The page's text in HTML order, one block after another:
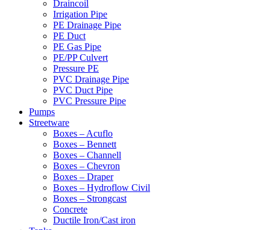
Draincoil
Irrigation Pipe
PE Drainage Pipe
PE Duct
PE Gas Pipe
PE/PP Culvert
Pressure PE
PVC Drainage Pipe
PVC Duct Pipe
PVC Pressure Pipe
Pumps
Streetware
Boxes – Acuflo
Boxes – Bennett
Boxes – Channell
Boxes – Chevron
Boxes – Draper
Boxes – Hydroflow Civil
Boxes – Strongcast
Concrete
Ductile Iron/Cast iron